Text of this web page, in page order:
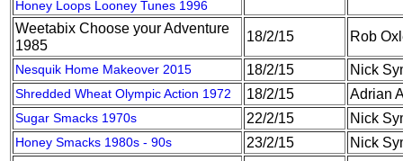
Honey Loops Looney Tunes 1996
Weetabix Choose your Adventure
1985
18/2/15 Rob
Nesquik Home Makeover 2015 18/2/15 Nick
Shredded Wheat Olympic Action 1972 18/2/15 Adrian
Sugar Smacks 1970s 22/2/15 Nick
Honey Smacks 1980s - 90s 23/2/15 Nick